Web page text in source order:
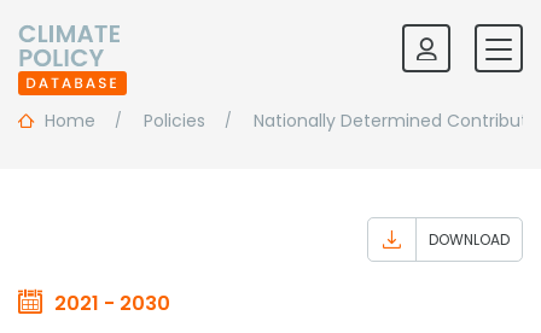
Home Policies Nationally Determined
2021 - 2030
DOWNLOAD